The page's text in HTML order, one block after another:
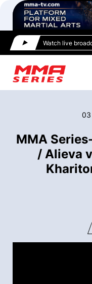
Watch live
03
MMA
/ Alieva